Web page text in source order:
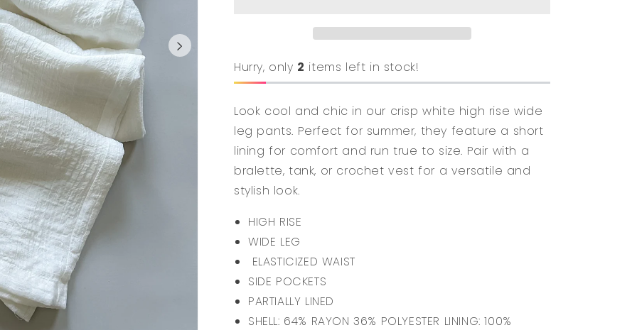
Hurry, only 2 items left in stock!
Look cool and chic in our crisp white high rise wide
leg pants. Perfect for summer, they feature a short
lining for comfort and run true to size. Pair with a
bralette, tank, or crochet vest for a versatile and
stylish look.
HIGH RISE
WIDE LEG
ELASTICIZED WAIST
SIDE POCKETS
PARTIALLY LINED
SHELL: 64% RAYON 36% POLYESTER LINING: 100%